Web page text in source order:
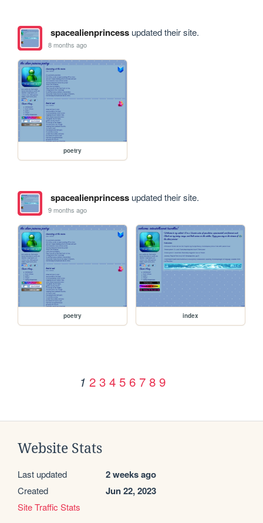
spacealienprincessupdated their site.
8 months ago
poetry
spacealienprincessupdated their site.
9 months ago
poetry index
1 2 3 4 5 6 7 8 9
Website Stats
Last updated 2 weeks ago
Created Jun 22, 2023
Site Traffic Stats